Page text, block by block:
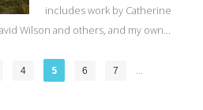
includes work by Catherine
Wilson and others, and my own...
4 5 6 7 …